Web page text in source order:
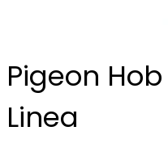
Pigeon
Linea